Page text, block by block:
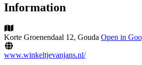
Information
Korte Groenendaal 12, Gouda Open in
www.winkeltjevanjans.nl/